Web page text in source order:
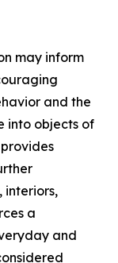
may inform
and the
into objects of
interiors,
a
and